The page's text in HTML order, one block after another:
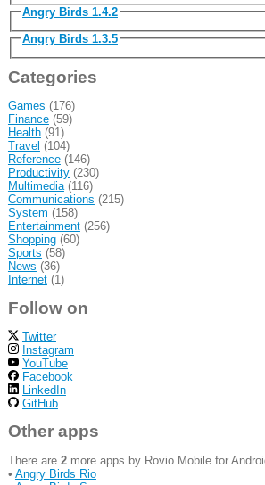
Angry Birds 1.4.2
Angry Birds 1.3.5
Categories
Games (176)
Finance(59)
Health(91)
Travel (104)
Reference(146)
Productivity(230)
Multimedia(116)
Communications (215)
System (158)
Entertainment(256)
Shopping(60)
Sports (58)
News (36)
Internet(1)
Follow on
Twitter
Instagram
YouTube
Facebook
LinkedIn
GitHub
Other apps
There are 2more apps by Rovio Mobile for
• Angry Birds Rio